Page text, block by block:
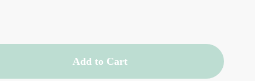
Add to Cart